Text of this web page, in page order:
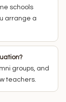
schools
arrange a
groups, and
teachers.